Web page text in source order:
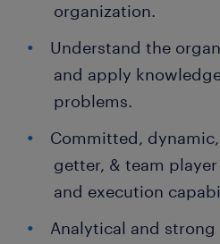
organization.
Understand the
and apply
problems.
Committed,
getter, & team
and execution
Analytical and